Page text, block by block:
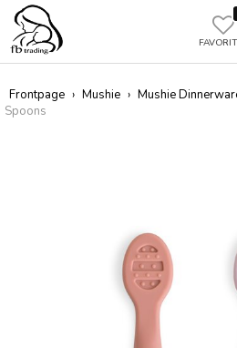
Frontpage › Mushie › Mushie
Spoons